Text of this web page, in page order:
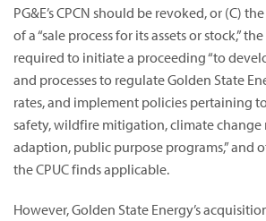
PG&E’s CPCN should be revoked, or (C)
of a “sale process for its assets or stock,”
required to initiate a proceeding “to
and processes to regulate Golden State
rates, and implement policies pertaining
safety, wildfire mitigation, climate
adaption, public purpose programs,” and
the CPUC finds applicable.
However, Golden State Energy’s